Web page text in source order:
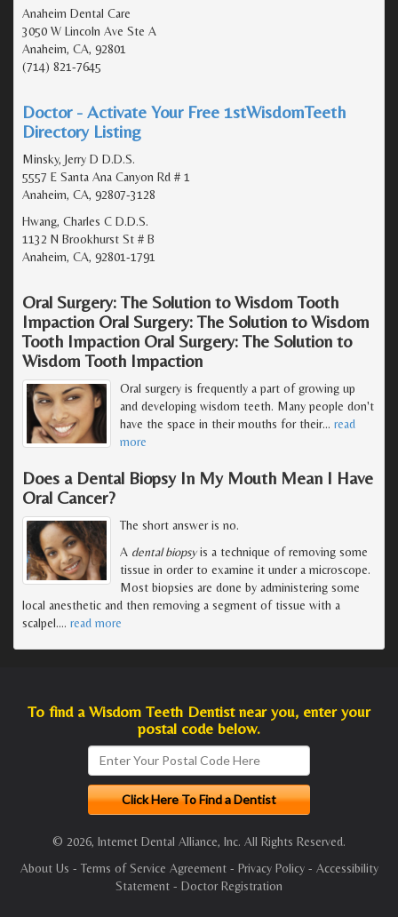
Anaheim Dental Care
3050 W Lincoln Ave Ste A
Anaheim, CA, 92801
(714) 821-7645
Doctor - Activate Your Free 1stWisdomTeeth
Directory Listing
Minsky, Jerry D D.D.S.
5557 E Santa Ana Canyon Rd # 1
Anaheim, CA, 92807-3128
Hwang, Charles C D.D.S.
1132 N Brookhurst St # B
Anaheim, CA, 92801-1791
Oral Surgery: The Solution to Wisdom Tooth
Impaction Oral Surgery: The Solution to Wisdom
Tooth Impaction Oral Surgery: The Solution to
Wisdom Tooth Impaction
Oral surgery is frequently a part of growing up
and developing wisdom teeth. Many people don't
have the space in their mouths for their… read
more
Does a Dental Biopsy In My Mouth Mean I Have
Oral Cancer?
The short answer is no.
A dental biopsyis a technique of removing some
tissue in order to examine it under a microscope.
Most biopsies are done by administering some
local anesthetic and then removing a segment of tissue with a
scalpel.… read more
To find a Wisdom Teeth Dentist near you, enter your
postal code below.
© 2026, Internet Dental Alliance, Inc. All Rights Reserved.
About Us - Terms of Service Agreement- Privacy Policy- Accessibility
Statement - Doctor Registration